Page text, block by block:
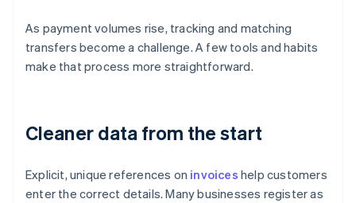
As payment volumes rise, tracking and matching
transfers become a challenge. A few tools and habits
make that process more straightforward.
Cleaner data from the start
Explicit, unique references on invoices help customers
enter the correct details. Many businesses register as